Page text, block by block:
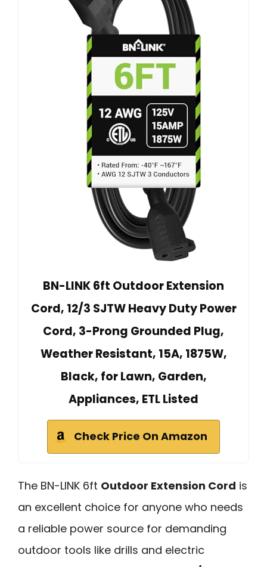
BN-LINK 6ft Outdoor Extension
Cord, 12/3 SJTW Heavy Duty Power
Cord, 3-Prong Grounded Plug,
Weather Resistant, 15A, 1875W,
Black, for Lawn, Garden,
Appliances, ETL Listed
Check Price On Amazon
The BN-LINK 6ft Outdoor Extension Cord is
an excellent choice for anyone who needs
a reliable power source for demanding
outdoor tools like drills and electric